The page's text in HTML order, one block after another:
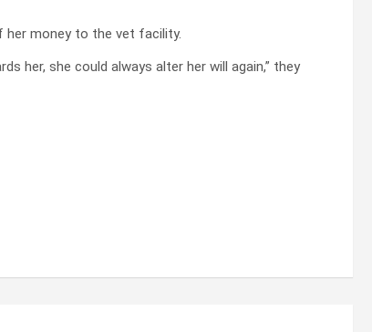
her money to the vet facility.
her, she could always alter her will again,” they